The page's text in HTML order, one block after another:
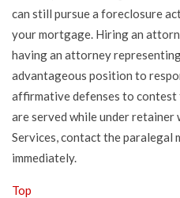
can still pursue a foreclosure
your mortgage. Hiring an
having an attorney
advantageous position to
affirmative defenses to
are served while under retainer
Services, contact the paralegal
immediately.
Top